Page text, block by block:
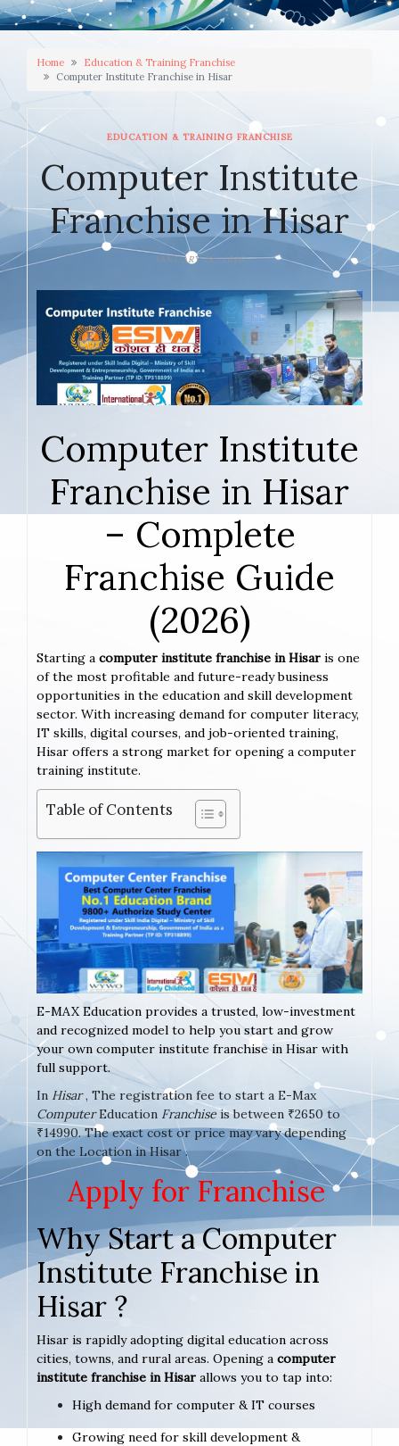
Home
Education & Training Franchise
Computer Institute Franchise in Hisar
EDUCATION & TRAINING FRANCHISE
Computer Institute
Franchise in Hisar
JANUARY 22, 2026
Computer Institute
Franchise in Hisar
– Complete
Franchise Guide
(2026)
Starting a computer institute franchise in Hisar is one
of the most profitable and future-ready business
opportunities in the education and skill development
sector. With increasing demand for computer literacy,
IT skills, digital courses, and job-oriented training,
Hisar offers a strong market for opening a computer
training institute.
Table of Contents
E-MAX Education provides a trusted, low-investment
and recognized model to help you start and grow
your own computer institute franchise in Hisar with
full support.
In Hisar, The registration fee to start a E-Max
ComputerEducation Franchiseis between ₹2650 to
₹14990. The exact cost or price may vary depending
on the Location in Hisar .
Apply for Franchise
Why Start a Computer
Institute Franchise in
Hisar ?
Hisar is rapidly adopting digital education across
cities, towns, and rural areas. Opening a computer
institute franchise in Hisar allows you to tap into:
High demand for computer & IT courses
Growing need for skill development &